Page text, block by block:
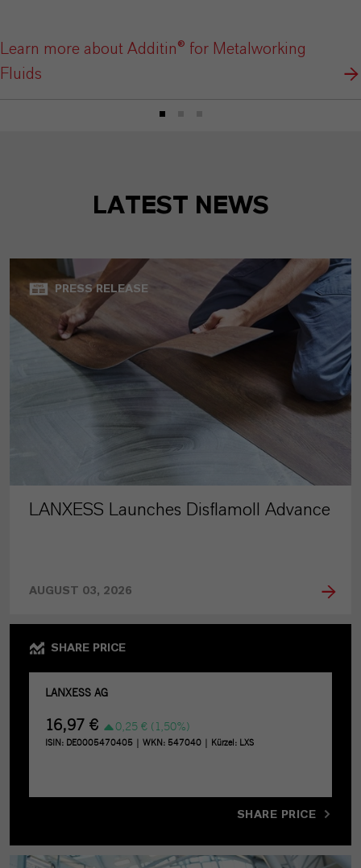
Learn more about Additin® for Metalworking
Fluids
LATEST NEWS
PRESS RELEASE
LANXESS Launches Disflamoll Advance
AUGUST 03, 2026
SHARE PRICE
SHARE PRICE